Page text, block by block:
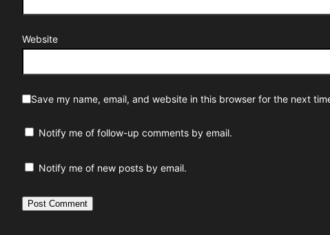
Website
Save my name, email, and website in this browser for the next
Notify me of follow-up comments by email.
Notify me of new posts by email.